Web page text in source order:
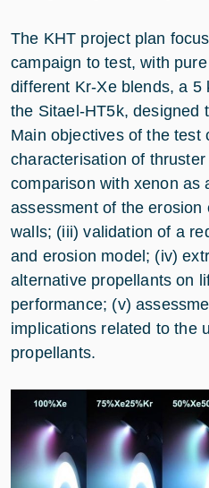
The KHT project plan
campaign to test, with
different Kr-Xe blends, a 5
the Sitael-HT5k, designed
Main objectives of the test
characterisation of
comparison with xenon as
assessment of the
walls; (iii) validation of a
and erosion model; (iv)
alternative propellants on
performance; (v)
implications related to the
propellants.